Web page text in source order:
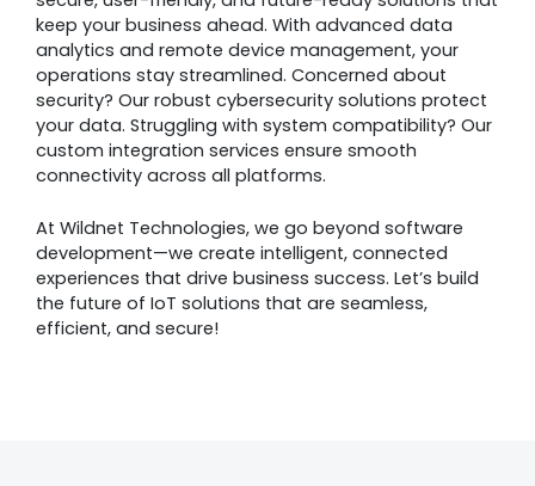
keep your business ahead. With advanced data
analytics and remote device management, your
operations stay streamlined. Concerned about
security? Our robust cybersecurity solutions protect
your data. Struggling with system compatibility? Our
custom integration services ensure smooth
connectivity across all platforms.
At Wildnet Technologies, we go beyond software
development—we create intelligent, connected
experiences that drive business success. Let’s build
the future of IoT solutions that are seamless,
efficient, and secure!